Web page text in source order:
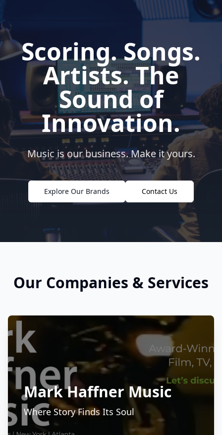
Scoring. Songs.
Artists. The
Sound of
Innovation.
Music is our business. Make it yours.
Explore Our Brands Contact Us
Our Companies & Services
Mark Haffner Music
Where Story Finds Its Soul